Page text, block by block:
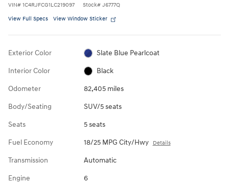
VIN# 1C4RJFCG1LC219097 Stock# J6777Q
View Full Specs View Window Sticker
Exterior Color Slate Blue Pearlcoat
Interior Color Black
Odometer 82,405 miles
Body/Seating SUV/5 seats
Seats 5 seats
Fuel Economy 18/25 MPG City/Hwy Details
Transmission Automatic
Engine 6